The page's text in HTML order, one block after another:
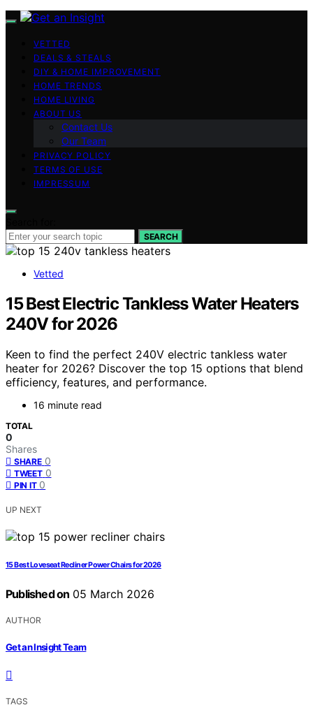
VETTED
DEALS & STEALS
DIY & HOME IMPROVEMENT
HOME TRENDS
HOME LIVING
ABOUT US
Contact Us
Our Team
PRIVACY POLICY
TERMS OF USE
IMPRESSUM
SEARCH
Vetted
15 Best Electric Tankless Water Heaters
240V for 2026
Keen to find the perfect 240V electric tankless water
heater for 2026? Discover the top 15 options that blend
efficiency, features, and performance.
16 minute read
TOTAL
0
Shares
SHARE 0
TWEET 0
PIN IT 0
UP NEXT
15 Best Loveseat Recliner Power Chairs for 2026
Published on 05 March 2026
AUTHOR
Get an Insight Team
TAGS